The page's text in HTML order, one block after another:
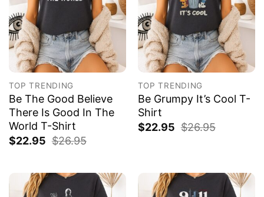
TOP TRENDING
Be The Good Believe
There Is Good In The
World T-Shirt
$22.95 $26.95
TOP TRENDING
Be Grumpy It’s Cool T-
Shirt
$22.95 $26.95